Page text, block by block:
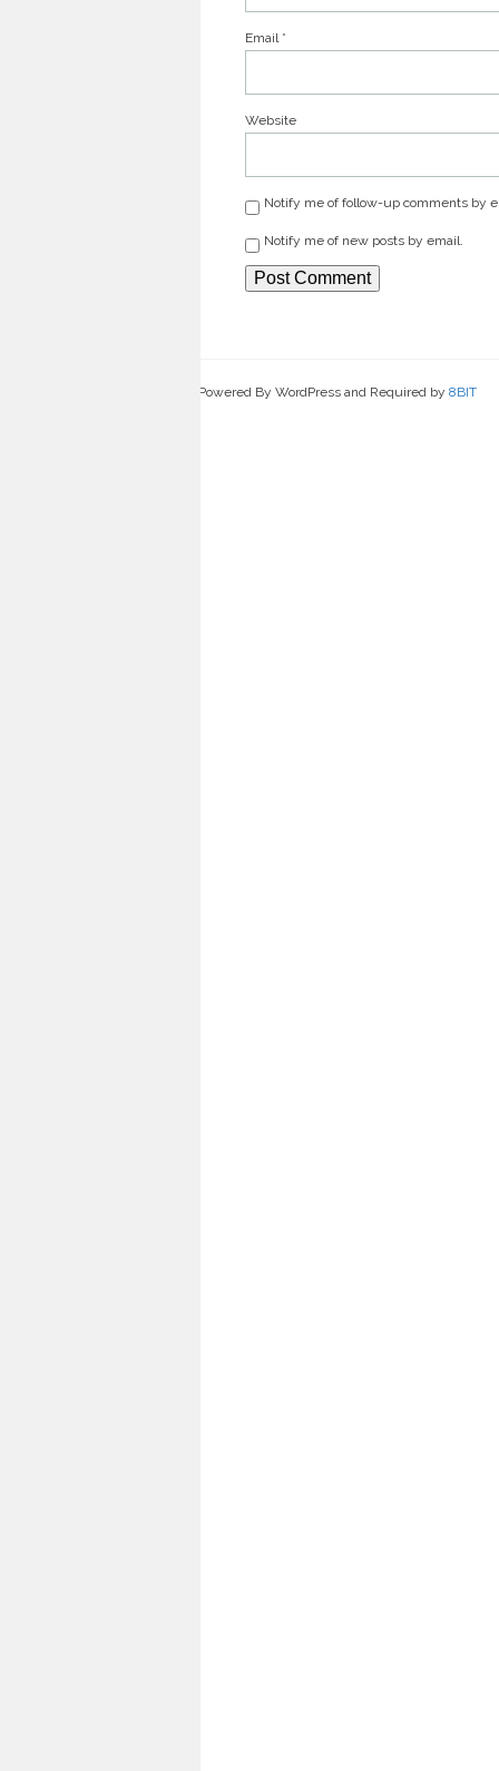
Email *
Website
Notify me of follow-up comments by
Notify me of new posts by email.
Powered By WordPress and Required by 8BIT